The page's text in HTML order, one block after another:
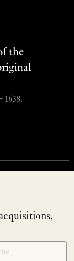
the
1638.